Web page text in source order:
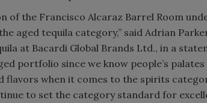
of the Francisco Alcaraz Barrel Room
aged tequila category,” said Adrian
at Bacardi Global Brands Ltd., in a
portfolio since we know people’s
flavors when it comes to the spirits
to set the category standard for